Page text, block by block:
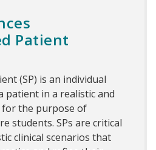
Patient
(SP) is an individual
patient in a realistic and
the purpose of
students. SPs are critical
clinical scenarios that